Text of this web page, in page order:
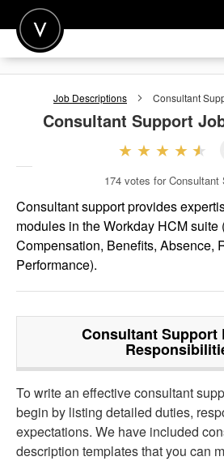
POST A JOB
FOR EMPLOYERS
Job Descriptions Consultant
Consultant Support
174 votes for Consultant
Consultant support provides
modules in the Workday HCM suite
Compensation, Benefits, Absence,
Performance).
Consultant Support
To write an effective consultant
begin by listing detailed duties,
expectations. We have included
description templates that you can